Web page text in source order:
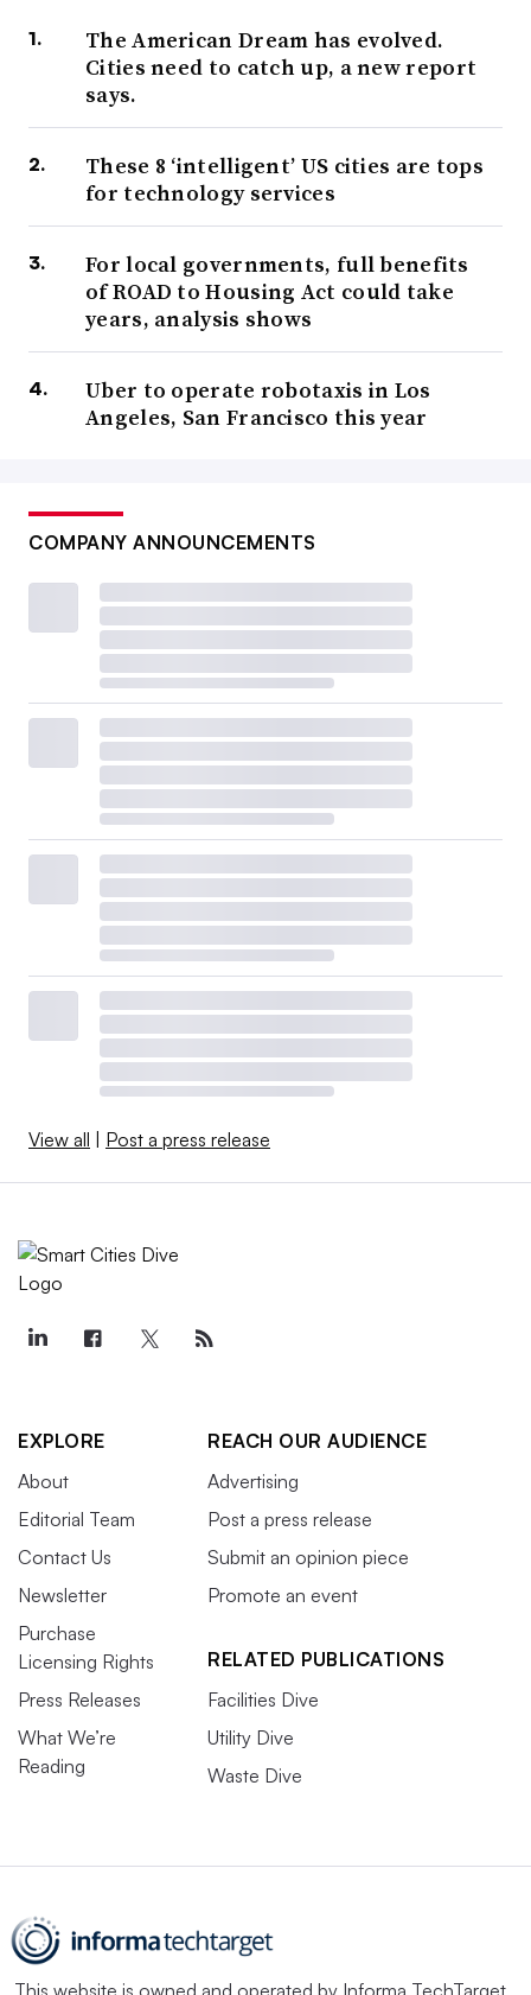
The American Dream has evolved.
Cities need to catch up, a new report
says.
These 8 ‘intelligent’ US cities are tops
for technology services
For local governments, full benefits
of ROAD to Housing Act could take
years, analysis shows
Uber to operate robotaxis in Los
Angeles, San Francisco this year
COMPANY ANNOUNCEMENTS
View all Post a press release
EXPLORE
About
Editorial Team
Contact Us
Newsletter
Purchase
Licensing Rights
Press Releases
What We’re
Reading
REACH OUR AUDIENCE
Advertising
Post a press release
Submit an opinion piece
Promote an event
RELATED PUBLICATIONS
Facilities Dive
Utility Dive
Waste Dive